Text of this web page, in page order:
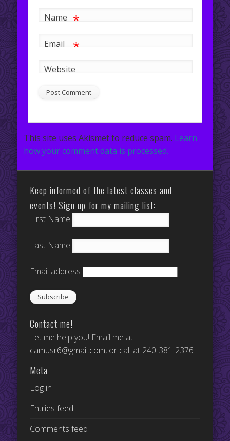
Name *
Email *
Website
This site uses Akismet to reduce spam. Learn
how your comment data is processed.
Keep informed of the latest classes and
events! Sign up for my mailing list:
First Name
Last Name
Email address
Contact me!
Let me help you! Email me at
camusr6@gmail.com, or call at 240-381-2376
Meta
Log in
Entries feed
Comments feed